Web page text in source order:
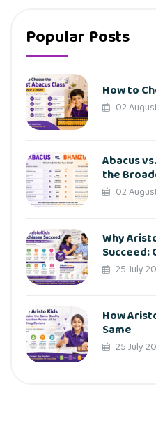
Popular Posts
How to
02
Abacus
the
02
Why
Succeed:
25 July
How
Same
25 July